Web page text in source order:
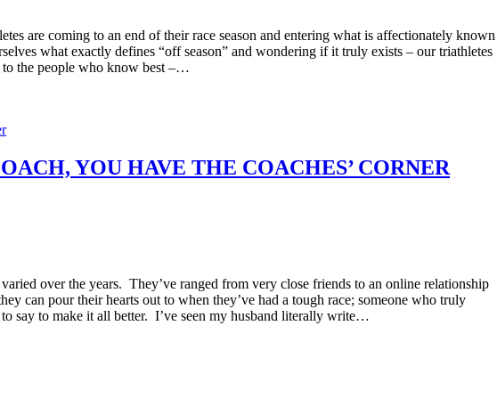
are coming to an end of their race season and entering what is affectionately known
what exactly defines “off season” and wondering if it truly exists – our triathletes
to the people who know best –…
YOU HAVE THE COACHES’ CORNER
over the years. They’ve ranged from very close friends to an online relationship
can pour their hearts out to when they’ve had a tough race; someone who truly
say to make it all better. I’ve seen my husband literally write…